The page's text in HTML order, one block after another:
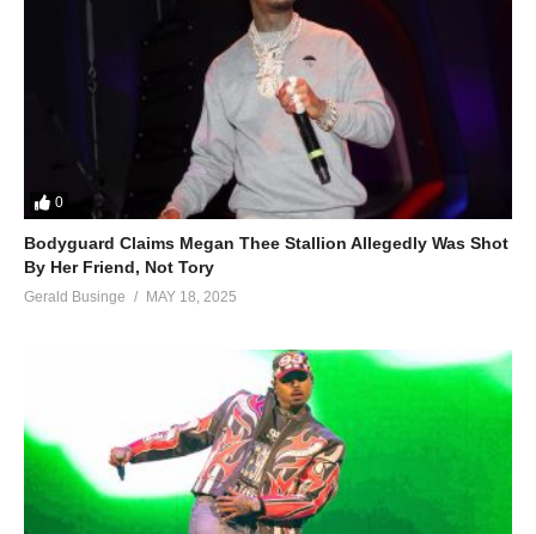
0
Bodyguard Claims Megan Thee Stallion Allegedly Was Shot
By Her Friend, Not Tory
Gerald Businge MAY 18, 2025